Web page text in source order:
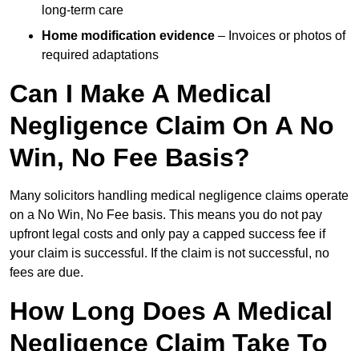
long-term care
Home modification evidence – Invoices or photos of
required adaptations
Can I Make A Medical
Negligence Claim On A No
Win, No Fee Basis?
Many solicitors handling medical negligence claims operate
on a No Win, No Fee basis. This means you do not pay
upfront legal costs and only pay a capped success fee if
your claim is successful. If the claim is not successful, no
fees are due.
How Long Does A Medical
Negligence Claim Take To